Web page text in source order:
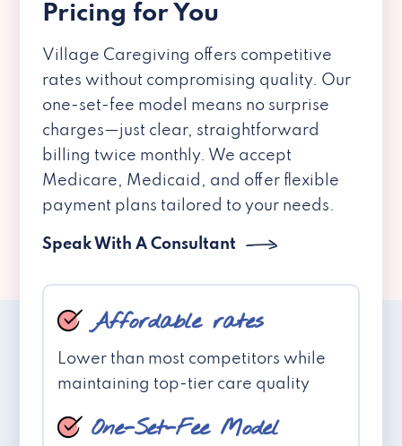
Pricing for You
Village Caregiving offers competitive
rates without compromising quality. Our
one-set-fee model means no surprise
charges—just clear, straightforward
billing twice monthly. We accept
Medicare, Medicaid, and offer flexible
payment plans tailored to your needs.
Speak With A Consultant
Affordable rates
Lower than most competitors while
maintaining top-tier care quality
One-Set-Fee Model